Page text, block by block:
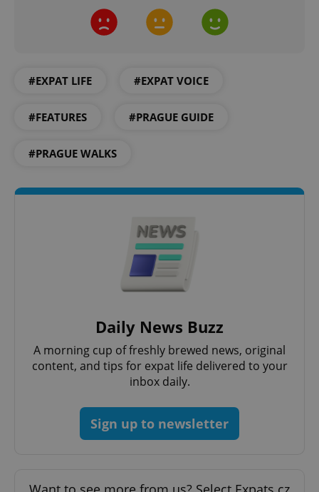
#EXPAT LIFE #EXPAT VOICE
#FEATURES #PRAGUE GUIDE
#PRAGUE WALKS
Daily News Buzz
A morning cup of freshly brewed news, original
content, and tips for expat life delivered to your
inbox daily.
Sign up to newsletter
CookieScriptConsent